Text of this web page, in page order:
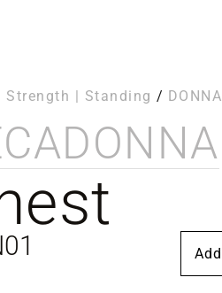
Strength | Standing / DONNA
DONNA
Add